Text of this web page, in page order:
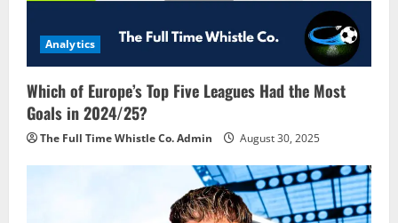
Analytics
Which of Europe’s Top Five Leagues Had the Most
Goals in 2024/25?
The Full Time Whistle Co. Admin August 30, 2025